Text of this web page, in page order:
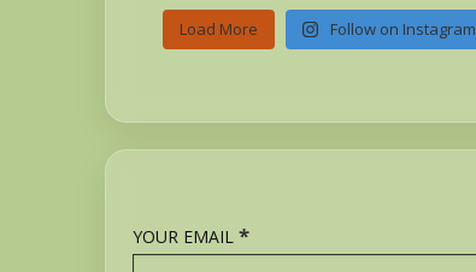
Load More Follow on Instagram
YOUR EMAIL *